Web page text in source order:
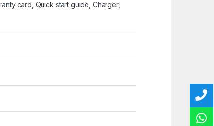
card, Quick start guide, Charger,